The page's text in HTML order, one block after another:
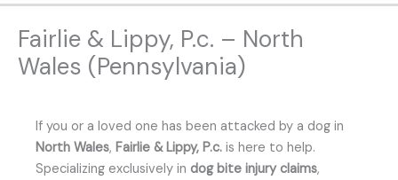
Fairlie & Lippy, P.c. – North
Wales (Pennsylvania)
If you or a loved one has been attacked by a dog in
North Wales, Fairlie & Lippy, P.c. is here to help.
Specializing exclusively in dog bite injury claims,